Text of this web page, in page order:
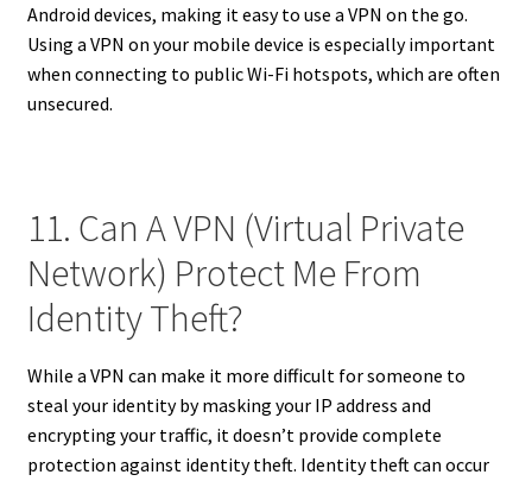
Android devices, making it easy to use a VPN on the go.
Using a VPN on your mobile device is especially important
when connecting to public Wi-Fi hotspots, which are often
unsecured.
11. Can A VPN (Virtual Private
Network) Protect Me From
Identity Theft?
While a VPN can make it more difficult for someone to
steal your identity by masking your IP address and
encrypting your traffic, it doesn’t provide complete
protection against identity theft. Identity theft can occur